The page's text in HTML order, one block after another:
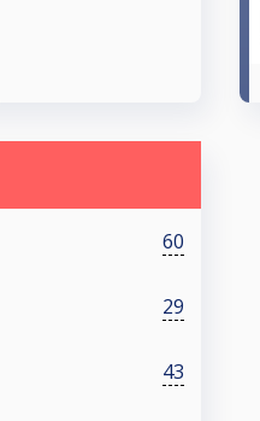
60
29
43